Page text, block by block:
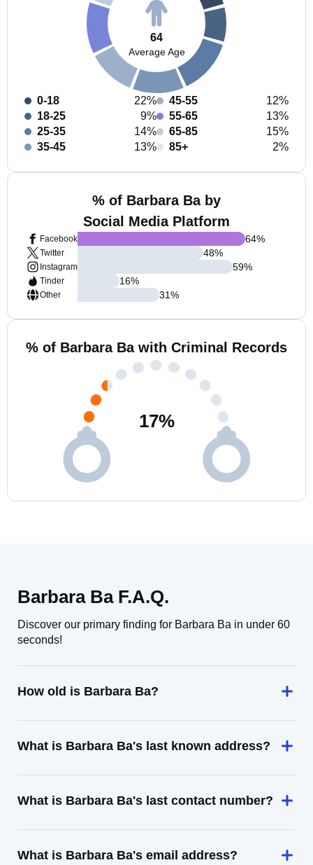
64
Average Age
0-18
22%
18-25
9%
25-35
14%
35-45
13%
45-55
12%
55-65
13%
65-85
15%
85+
2%
% of Barbara Ba by
Social Media Platform
Facebook
Twitter
Instagram
Tinder
Other
64%
48%
59%
16%
31%
% of Barbara Ba with Criminal Records
17%
Barbara Ba F.A.Q.
Discover our primary finding for Barbara Ba in under 60
seconds!
How old is Barbara Ba?
What is Barbara Ba's last known address?
What is Barbara Ba's last contact number?
What is Barbara Ba's email address?